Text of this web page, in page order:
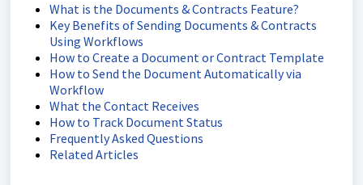
What is the Documents & Contracts Feature?
Key Benefits of Sending Documents & Contracts
Using Workflows
How to Create a Document or Contract Template
How to Send the Document Automatically via
Workflow
What the Contact Receives
How to Track Document Status
Frequently Asked Questions
Related Articles